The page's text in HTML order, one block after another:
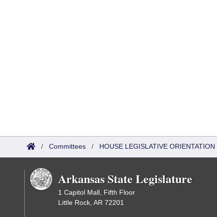
/ Committees / HOUSE LEGISLATIVE
Arkansas State Legislature
1 Capitol Mall, Fifth Floor
Little Rock, AR 72201